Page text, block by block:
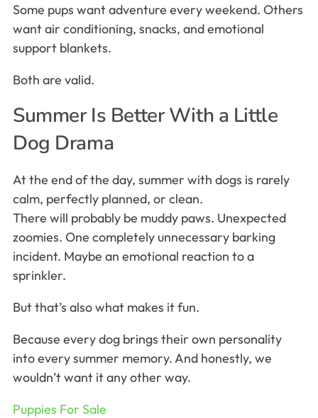
Some pups want adventure every weekend. Others
want air conditioning, snacks, and emotional
support blankets.
Both are valid.
Summer Is Better With a Little
Dog Drama
At the end of the day, summer with dogs is rarely
calm, perfectly planned, or clean.
There will probably be muddy paws. Unexpected
zoomies. One completely unnecessary barking
incident. Maybe an emotional reaction to a
sprinkler.
But that’s also what makes it fun.
Because every dog brings their own personality
into every summer memory. And honestly, we
wouldn’t want it any other way.
Puppies For Sale